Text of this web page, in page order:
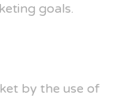
goals.
by the use of